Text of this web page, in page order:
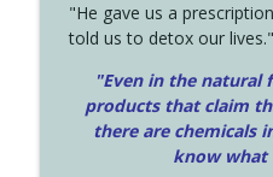
"He gave us a
told us to detox our lives."
"Even in the natural
products that claim
there are chemicals
know what